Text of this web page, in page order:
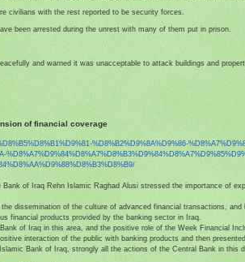
civilians with the rest reported to be security forces.
been arrested during the unrest with many of them put in prison.
and warned it was unacceptable to attack buildings and
of financial coverage
%D8%B2%D9%8A%D9%86-
%D8%A7%D9%84%D8%A7%D8%B3%D9%84%
D8%AA%D9%88%D8%B3%D8%B9/
of Iraq Rehn Islamic Raghad Alusi stressed the importance of
dissemination of the culture of advanced financial transactions, and
financial products provided by the banking sector in Iraq.
of Iraq in this area, and the positive role of the Week Financial
interaction of the public with banking products and then
Bank of Iraq, strongly all the actions of the Central Bank in this